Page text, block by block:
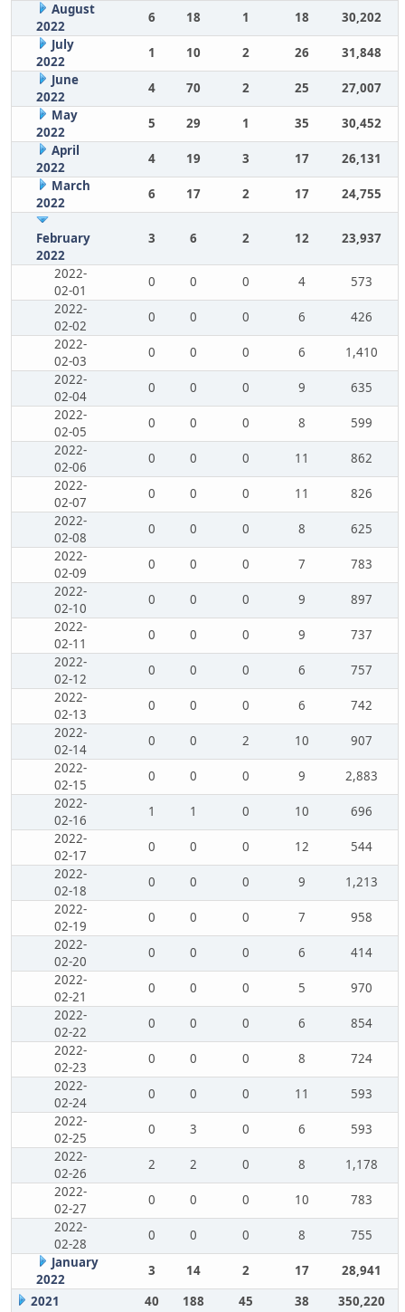
August
2022
6 18 1 18
30,202
July
2022
1 10 2 26
31,848
June
2022
4 70 2 25
27,007
May
2022
5 29 1 35
30,452
April
2022
4 19 3 17
26,131
March
2022
6 17 2 17 24,755
February
2022
3 6 2 12 23,937
2022-
02-01
0 0 0 4
573
2022-
02-02
0 0 0 6
426
2022-
02-03
0 0 0 6
1,410
2022-
02-04
0 0 0 9
635
2022-
02-05
0 0 0 8
599
2022-
02-06
0 0 0 11
862
2022-
02-07
0 0 0 11
826
2022-
02-08
0 0 0 8
625
2022-
02-09
0 0 0 7
783
2022-
02-10
0 0 0 9
897
2022-
02-11
0 0 0 9
737
2022-
02-12
0 0 0 6
757
2022-
02-13
0 0 0 6
742
2022-
02-14
0 0 2 10
907
2022-
02-15
0 0 0 9
2,883
2022-
02-16
1 1 0 10
696
2022-
02-17
0 0 0 12
544
2022-
02-18
0 0 0 9
1,213
2022-
02-19
0 0 0 7
958
2022-
02-20
0 0 0 6
414
2022-
02-21
0 0 0 5
970
2022-
02-22
0 0 0 6
854
2022-
02-23
0 0 0 8
724
2022-
02-24
0 0 0 11
593
2022-
02-25
0 3 0 6
593
2022-
02-26
2 2 0 8
1,178
2022-
02-27
0 0 0 10
783
2022-
02-28
0 0 0 8
755
January
2022
3 14 2 17
28,941
2021
40 188 45 38 350,220